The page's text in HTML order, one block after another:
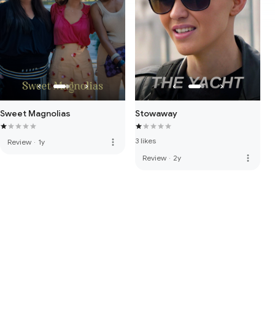
Sweet Magnolias
Review · 1y more_vert
Stowaway
3 likes
Review · 2y more_vert